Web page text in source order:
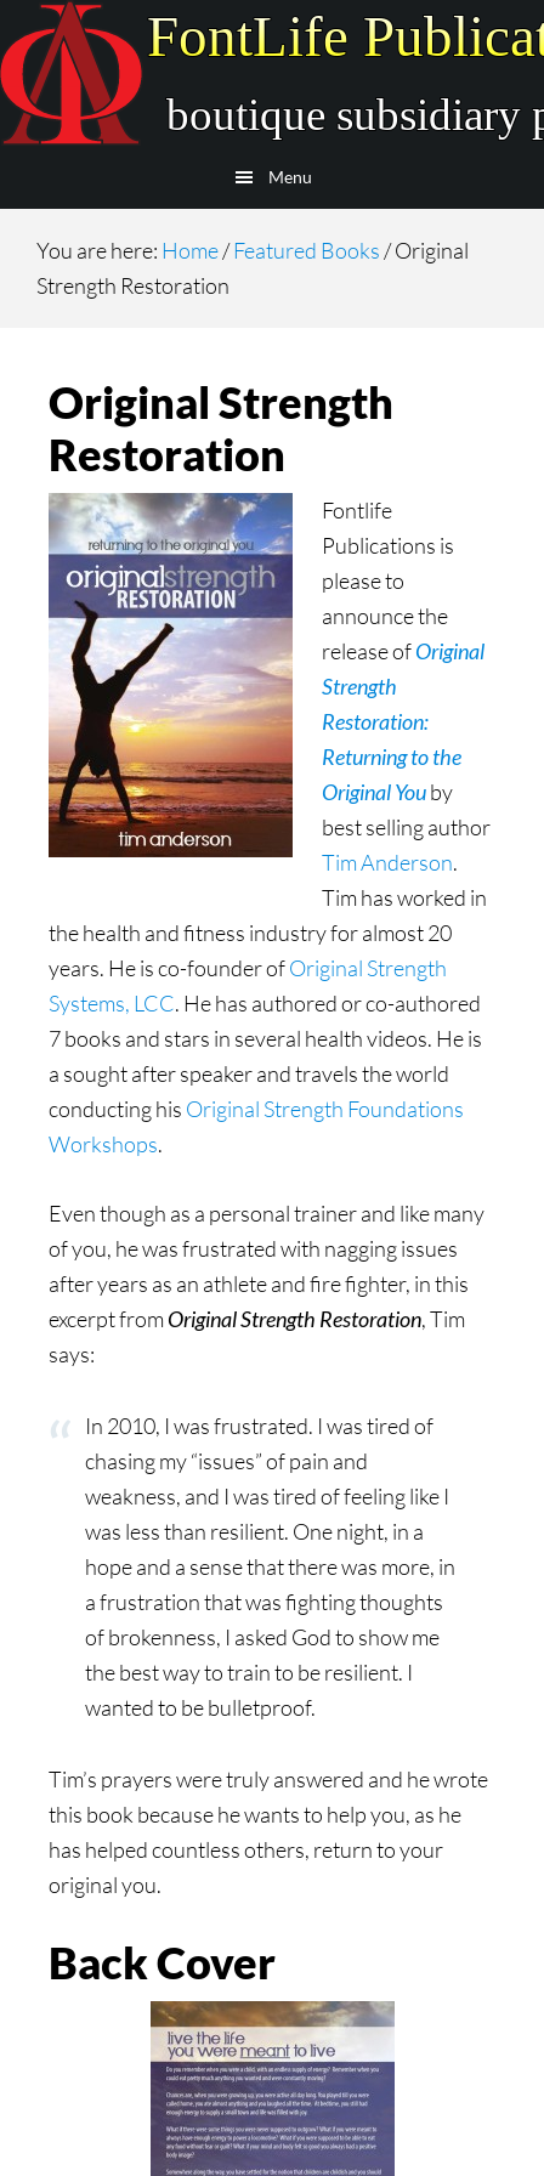
to
main
content
to
secondary
navigation
Menu
You are here: Home/Featured Books /Original
Strength Restoration
Original Strength
Restoration
Fontlife
Publications is
please to
announce the
release ofOriginal
Strength
Restoration:
Returning to the
Original Youby
best selling author
Tim Anderson.
Tim has worked in
the health and fitness industry for almost 20
years. He is co-founder ofOriginal Strength
Systems, LCC. He has authored or co-authored
7 books and stars in several health videos. He is
a sought after speaker and travels the world
conducting his Original Strength Foundations
Workshops.
Even though as a personal trainer and like many
of you, he was frustrated with nagging issues
after years as an athlete and fire fighter, in this
excerpt fromOriginal Strength Restoration, Tim
says:
In 2010, I was frustrated. I was tired of
chasing my “issues” of pain and
weakness, and I was tired of feeling like I
was less than resilient. One night, in a
hope and a sense that there was more, in
a frustration that was fighting thoughts
of brokenness, I asked God to show me
the best way to train to be resilient. I
wanted to be bulletproof.
Tim’s prayers were truly answered and he wrote
this book because he wants to help you, as he
has helped countless others, return to your
original you.
Back Cover